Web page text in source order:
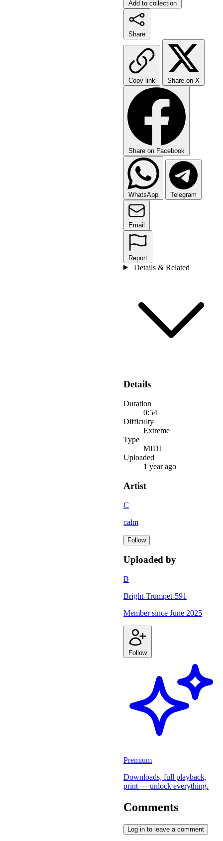
Add to collection
Share
Copy link Share on X
Share on Facebook
WhatsApp Telegram
Email
Report
Details & Related
Details
Duration
0:54
Difficulty
Extreme
Type
MIDI
Uploaded
1 year ago
Artist
C
calm
Follow
Uploaded by
B
Bright-Trumpet-591
Member since June 2025
Follow
Premium
Downloads, full playback,
print — unlock everything.
Comments
Log in to leave a comment